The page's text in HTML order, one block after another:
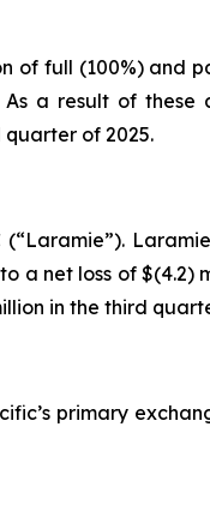
of full (100%) and
a result of these
of 2025.
a net loss of $(4.2)
in the third
primary